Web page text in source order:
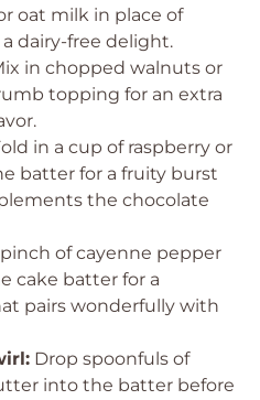
oat milk in place of
dairy-free delight.
in chopped walnuts or
topping for an extra
in a cup of raspberry or
batter for a fruity burst
the chocolate
of cayenne pepper
cake batter for a
pairs wonderfully with
Drop spoonfuls of
into the batter before